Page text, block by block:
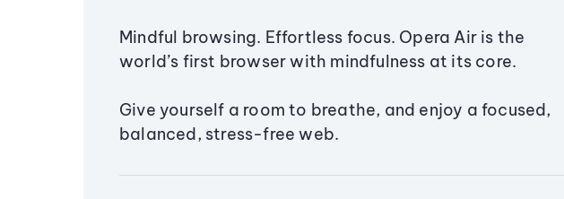
Mindful browsing. Effortless focus. Opera Air is the
world’s first browser with mindfulness at its core.
Give yourself a room to breathe, and enjoy a focused,
balanced, stress-free web.